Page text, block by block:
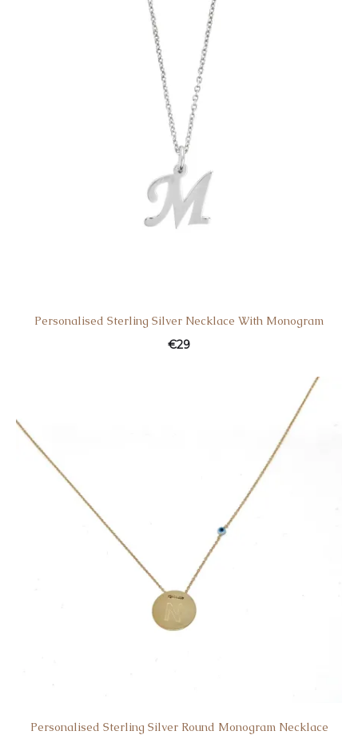
Personalised Sterling Silver Necklace With Monogram
€29
Personalised Sterling Silver Round Monogram Necklace